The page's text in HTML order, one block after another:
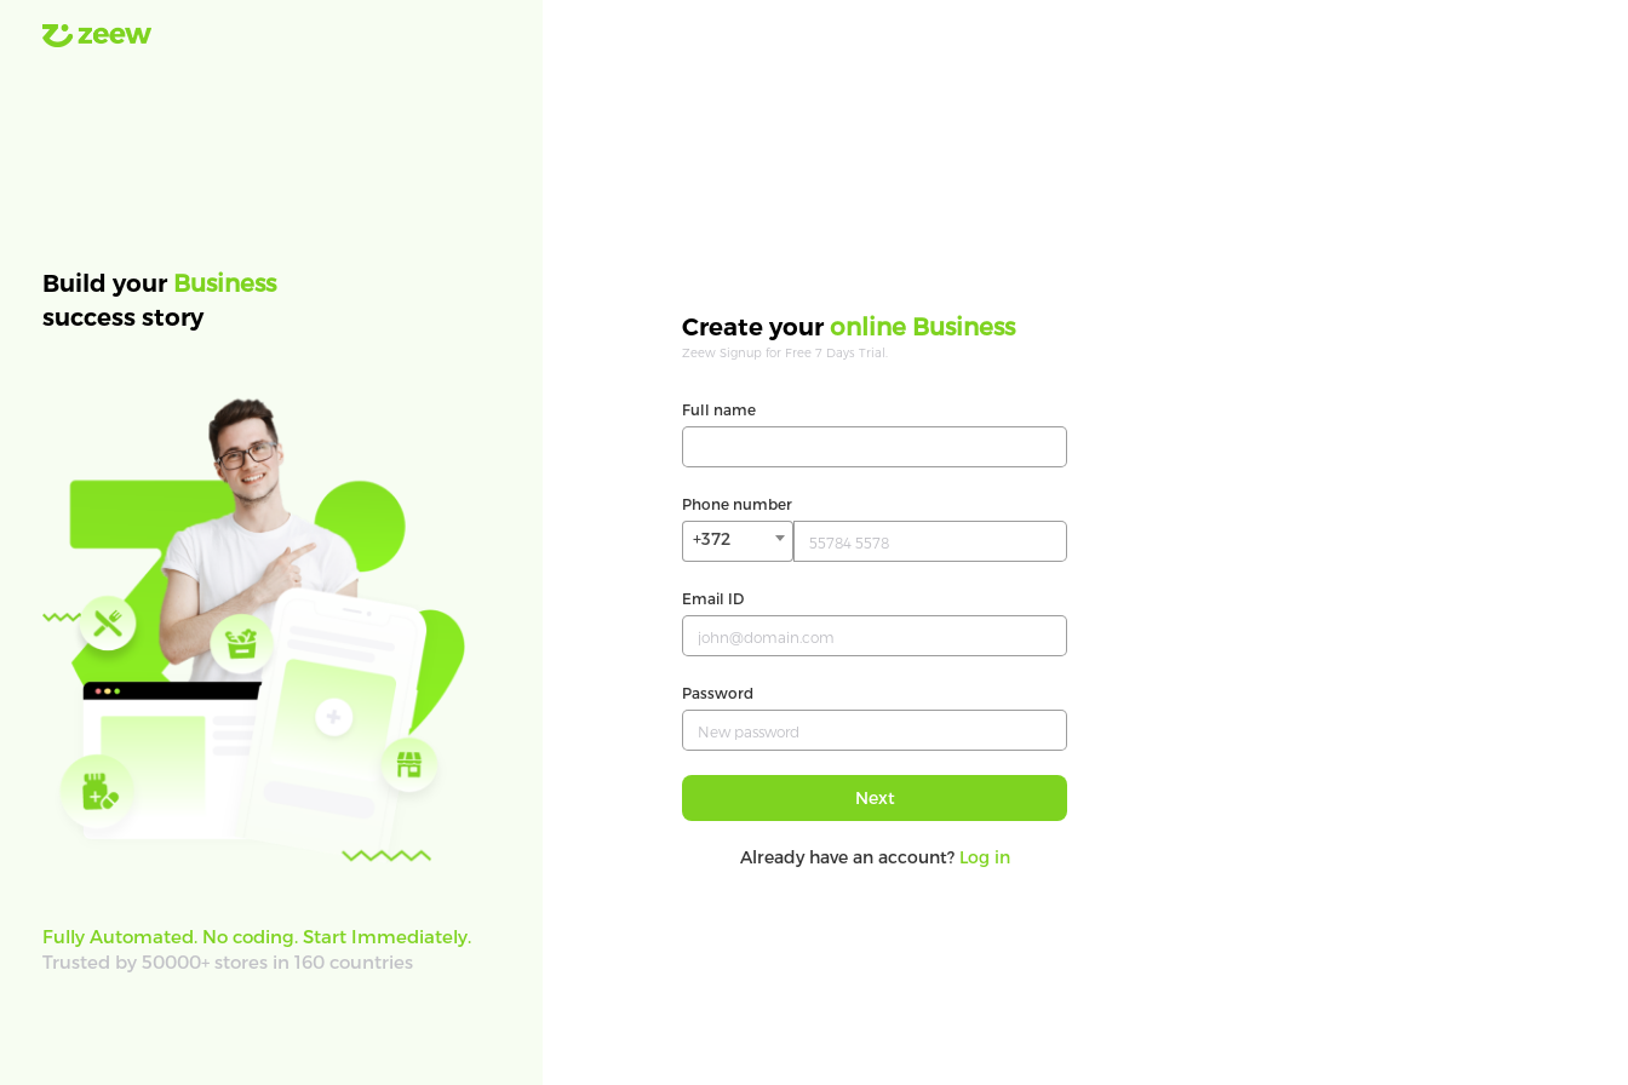
Create youronline Business
Zeew Signup for Free 7 Days Trial.
Full name
Phone number
+372
Email ID
Password
Next
Already have an account? Log in
Build your Business
success story
Fully Automated. No coding. Start Immediately.
Trusted by 50000+ stores in 160 countries